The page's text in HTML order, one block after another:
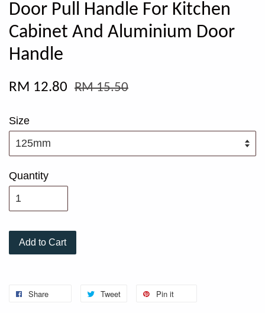
Door Pull Handle For Kitchen
Cabinet And Aluminium Door
Handle
RM 12.80 RM 15.50
Size
Quantity
Add to Cart
Share Tweet Pin it